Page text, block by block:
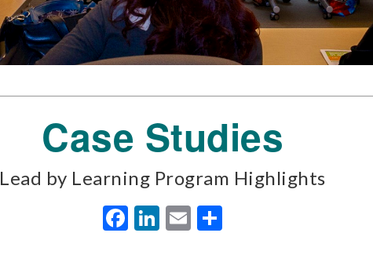
Case Studies
Lead by Learning Program Highlights
Facebook
LinkedIn
Email